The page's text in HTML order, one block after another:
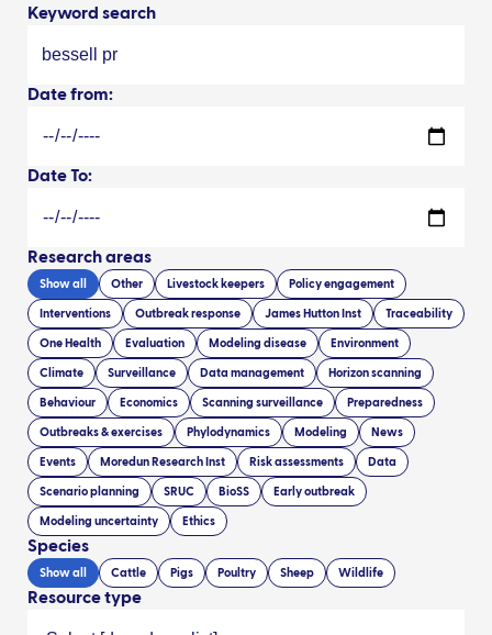
Keyword search
Date from:
Date To:
Research areas
Show all Other Livestock keepers Policy engagement
Interventions Outbreak response James Hutton Inst Traceability
One Health Evaluation Modeling disease Environment
Climate Surveillance Data management Horizon scanning
Behaviour Economics Scanning surveillance Preparedness
Outbreaks & exercises Phylodynamics Modeling News
Events Moredun Research Inst Risk assessments Data
Scenario planning SRUC BioSS Early outbreak
Modeling uncertainty Ethics
Species
Show all Cattle Pigs Poultry Sheep Wildlife
Resource type